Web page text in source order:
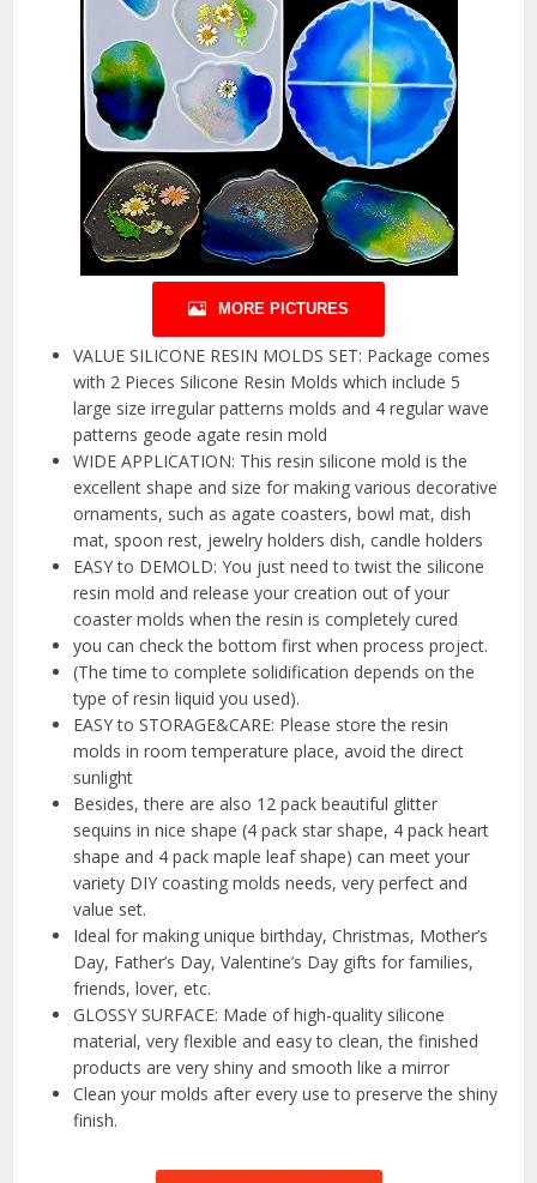
MORE PICTURES
VALUE SILICONE RESIN MOLDS SET: Package comes
with 2 Pieces Silicone Resin Molds which include 5
large size irregular patterns molds and 4 regular wave
patterns geode agate resin mold
WIDE APPLICATION: This resin silicone mold is the
excellent shape and size for making various decorative
ornaments, such as agate coasters, bowl mat, dish
mat, spoon rest, jewelry holders dish, candle holders
EASY to DEMOLD: You just need to twist the silicone
resin mold and release your creation out of your
coaster molds when the resin is completely cured
you can check the bottom first when process project.
(The time to complete solidification depends on the
type of resin liquid you used).
EASY to STORAGE&CARE: Please store the resin
molds in room temperature place, avoid the direct
sunlight
Besides, there are also 12 pack beautiful glitter
sequins in nice shape (4 pack star shape, 4 pack heart
shape and 4 pack maple leaf shape) can meet your
variety DIY coasting molds needs, very perfect and
value set.
Ideal for making unique birthday, Christmas, Mother’s
Day, Father’s Day, Valentine’s Day gifts for families,
friends, lover, etc.
GLOSSY SURFACE: Made of high-quality silicone
material, very flexible and easy to clean, the finished
products are very shiny and smooth like a mirror
Clean your molds after every use to preserve the shiny
finish.